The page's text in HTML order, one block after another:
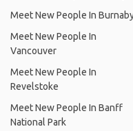
Meet New People In
Meet New People In
Vancouver
Meet New People In
Revelstoke
Meet New People In Banff
National Park